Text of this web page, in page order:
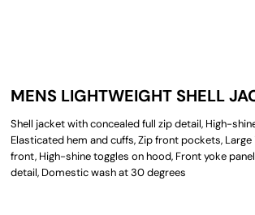
MENS LIGHTWEIGHT SHELL
Shell jacket with concealed full zip detail, High-
Elasticated hem and cuffs, Zip front pockets,
front, High-shine toggles on hood, Front yoke
detail, Domestic wash at 30 degrees